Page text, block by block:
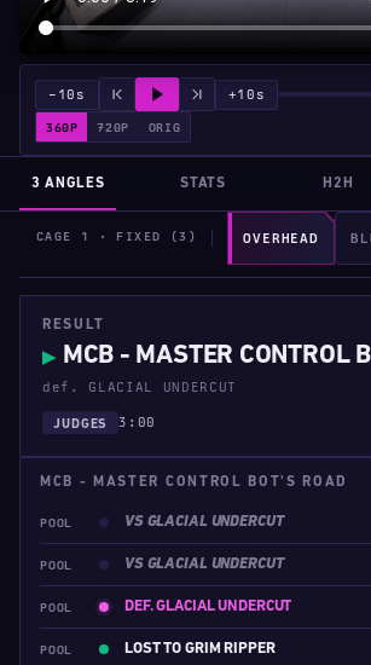
CAGE 1 · FIXED (3) OVERHEAD
−10s +10s
360P 720P ORIG
3 ANGLES STATS H2H
RESULT
▶ MCB - MASTER CONTROL
def. GLACIAL UNDERCUT
JUDGES 3:00
MCB - MASTER CONTROL BOT'S ROAD
POOL VS GLACIAL UNDERCUT
POOL VS GLACIAL UNDERCUT
POOL DEF. GLACIAL UNDERCUT
POOL LOST TO GRIM RIPPER